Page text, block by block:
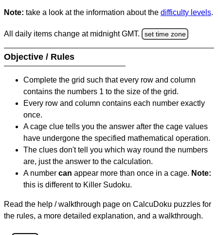
Note: take a look at the information about the difficulty levels.
All daily items change at midnight GMT. set time zone
Objective / Rules
Complete the grid such that every row and column
contains the numbers 1 to the size of the grid.
Every row and column contains each number exactly
once.
A cage clue tells you the answer after the cage values
have undergone the specified mathematical operation.
The clues don't tell you which way round the numbers
are, just the answer to the calculation.
A number can appear more than once in a cage. Note:
this is different to Killer Sudoku.
Read the help / walkthrough page on CalcuDoku puzzles for
the rules, a more detailed explanation, and a walkthrough.